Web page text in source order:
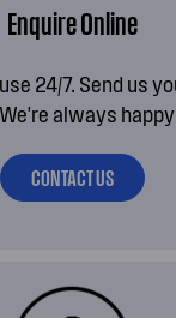
Enquire Online
24/7. Send us
always
CONTACT US